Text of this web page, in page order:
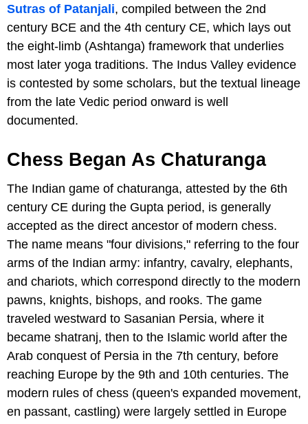
Sutras of Patanjali, compiled between the 2nd
century BCE and the 4th century CE, which lays out
the eight-limb (Ashtanga) framework that underlies
most later yoga traditions. The Indus Valley evidence
is contested by some scholars, but the textual lineage
from the late Vedic period onward is well
documented.
Chess Began As Chaturanga
The Indian game of chaturanga, attested by the 6th
century CE during the Gupta period, is generally
accepted as the direct ancestor of modern chess.
The name means "four divisions," referring to the four
arms of the Indian army: infantry, cavalry, elephants,
and chariots, which correspond directly to the modern
pawns, knights, bishops, and rooks. The game
traveled westward to Sasanian Persia, where it
became shatranj, then to the Islamic world after the
Arab conquest of Persia in the 7th century, before
reaching Europe by the 9th and 10th centuries. The
modern rules of chess (queen's expanded movement,
en passant, castling) were largely settled in Europe